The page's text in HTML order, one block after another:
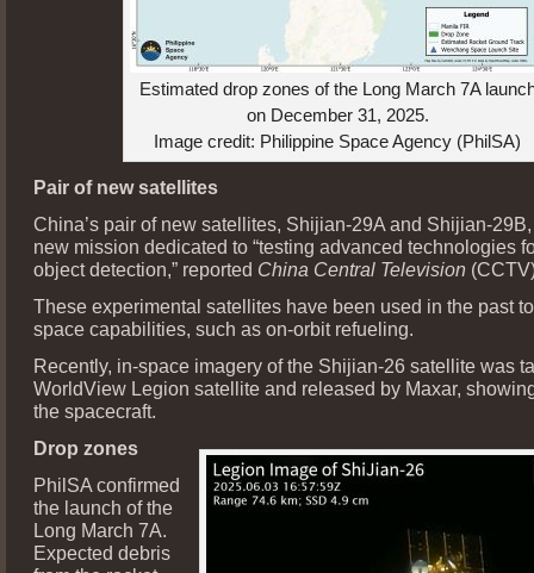
Estimated drop zones of the Long March 7A
on December 31, 2025.
Image credit: Philippine Space Agency (PhilSA)
Pair of new satellites
China’s pair of new satellites, Shijian-29A and Shijian-
new mission dedicated to “testing advanced technologies
object detection,” reported China Central Television
These experimental satellites have been used in the past
space capabilities, such as on-orbit refueling.
Recently, in-space imagery of the Shijian-26 satellite was
WorldView Legion satellite and released by Maxar,
the spacecraft.
Drop zones
PhilSA confirmed
the launch of the
Long March 7A.
Expected debris